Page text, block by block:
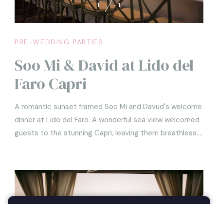
1 1
PRE-WEDDING PARTIES
Soo Mi & David at Lido del
Faro Capri
A romantic sunset framed Soo Mi and Davud's welcome
dinner at Lido del Faro. A wonderful sea view welcomed
guests to the stunning Capri, leaving them breathless.
tablecloth